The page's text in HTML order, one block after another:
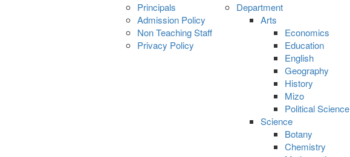
Principals
Admission Policy
Non Teaching Staff
Privacy Policy
Department
Arts
Economics
Education
English
Geography
History
Mizo
Political Science
Science
Botany
Chemistry